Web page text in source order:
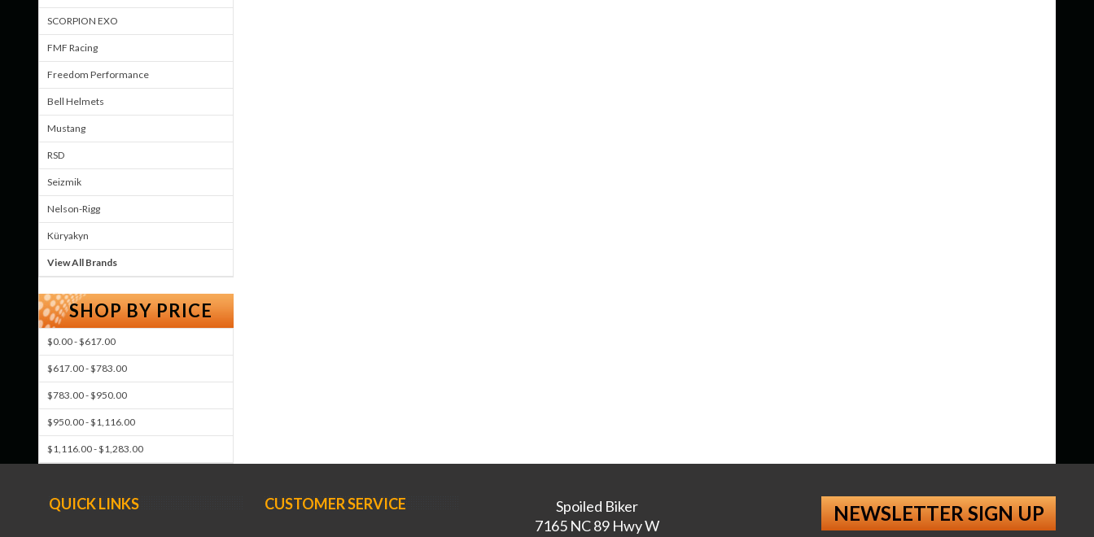
SCORPION EXO
FMF Racing
Freedom Performance
Bell Helmets
Mustang
RSD
Seizmik
Nelson-Rigg
Küryakyn
View All Brands
SHOP BY PRICE
$0.00 - $617.00
$617.00 - $783.00
$783.00 - $950.00
$950.00 - $1,116.00
$1,116.00 - $1,283.00
QUICK LINKS CUSTOMER SERVICE
Spoiled Biker
7165 NC 89 Hwy W
NEWSLETTER SIGN UP